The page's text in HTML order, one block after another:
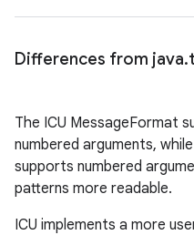
Differences from java.
The ICU MessageFormat
numbered arguments,
supports numbered
patterns more readable.
ICU implements a more